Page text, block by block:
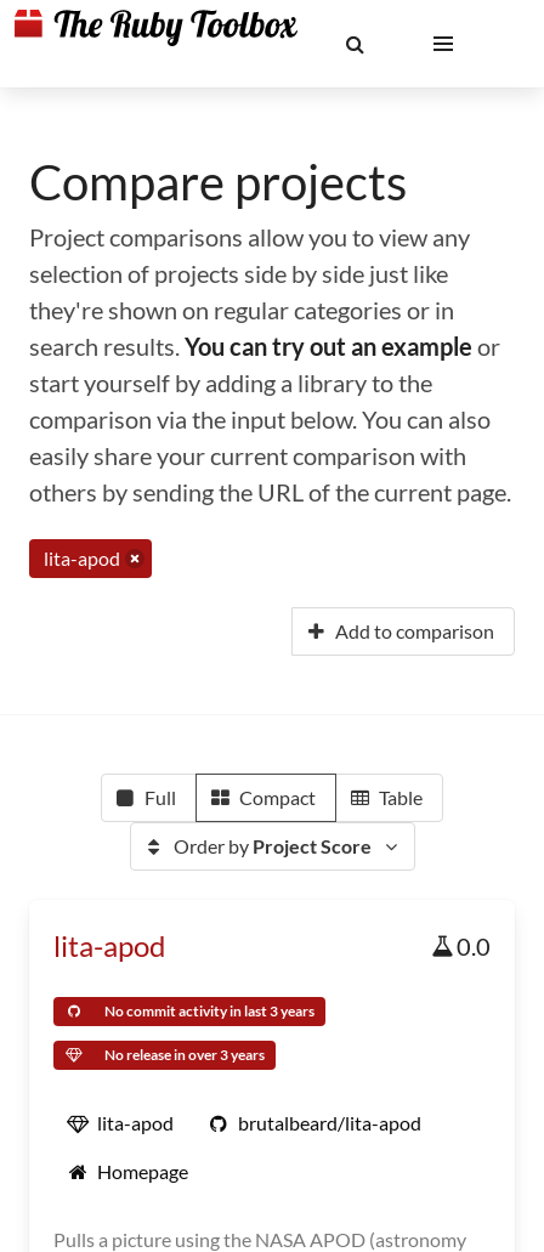
Compare projects
Project comparisons allow you to view any
selection of projects side by side just like
they're shown on regular categories or in
search results.You can try out an example or
start yourself by adding a library to the
comparison via the input below. You can also
easily share your current comparison with
others by sending the URL of the current page.
lita-apod
Add to comparison
Full Compact Table
Order by Project Score
lita-apod 0.0
No commit activity in last 3 years
No release in over 3 years
lita-apod brutalbeard/lita-apod
Homepage
Pulls a picture using the NASA APOD (astronomy